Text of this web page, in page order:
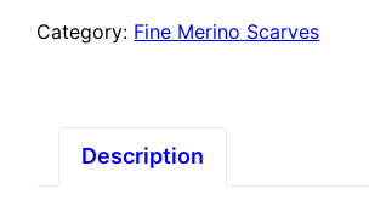
Scarf
Category: Fine Merino Scarves
Description